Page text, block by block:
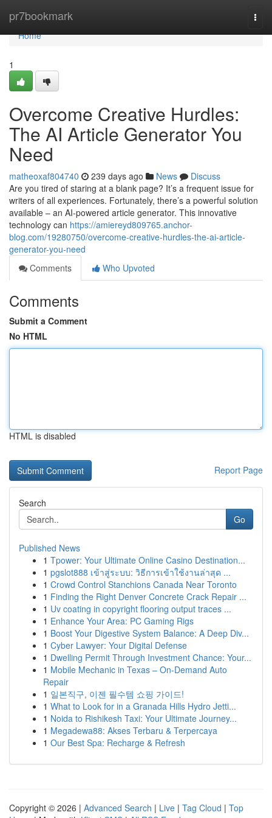
pr7bookmark
Home
Home
1
Overcome Creative Hurdles:
The AI Article Generator You
Need
matheoxaf804740 239 days ago News
Discuss
Are you tired of staring at a blank page? It’s a frequent issue for
writers of all experiences. Fortunately, there’s a powerful solution
available – an AI-powered article generator. This innovative
technology can https://amiereyd809765.anchor-
blog.com/19280750/overcome-creative-hurdles-the-ai-article-
generator-you-need
Comments
Who Upvoted
Comments
Submit a Comment
No HTML
HTML is disabled
Report Page
Search
Go
Published News
1 Tpower: Your Ultimate Online Casino Destination...
1 pgslot888 เข้าสู่ระบบ: วิธีการเข้าใช้งานล่าสุด ...
1 Crowd Control Stanchions Canada Near Toronto
1 Finding the Right Denver Concrete Crack Repair ...
1 Uv coating in copyright flooring output traces ...
1 Enhance Your Area: PC Gaming Rigs
1 Boost Your Digestive System Balance: A Deep Div...
1 Cyber Lawyer: Your Digital Defense
1 Dwelling Permit Through Investment Chance: Your...
1 Mobile Mechanic in Texas – On-Demand Auto
Repair
1 일본직구, 이젠 필수템 쇼핑 가이드!
1 What to Look for in a Granada Hills Hydro Jetti...
1 Noida to Rishikesh Taxi: Your Ultimate Journey...
1 Megadewa88: Akses Terbaru & Terpercaya
1 Our Best Spa: Recharge & Refresh
Copyright © 2026 | Advanced Search | Live | Tag Cloud | Top